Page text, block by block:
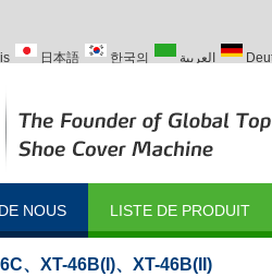
日本語 한국의 العربية
NOUS LISTE DE PRODUIT
、 XT-46B(I)、 XT-46B(II)